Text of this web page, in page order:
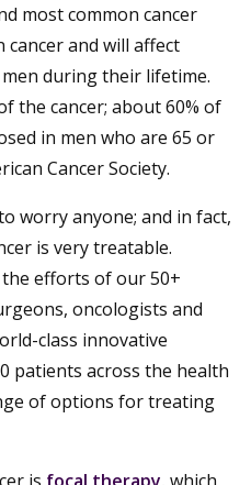
most common cancer
and will affect
during their lifetime.
the cancer; about 60% of
in men who are 65 or
Cancer Society.
worry anyone; and in fact,
is very treatable.
efforts of our 50+
oncologists and
class innovative
patients across the health
of options for treating